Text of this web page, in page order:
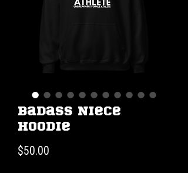
Badass Niece
Hoodie
$50.00